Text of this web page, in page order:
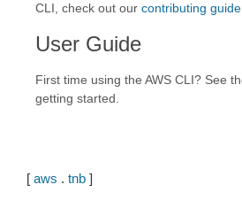
CLI, check out our contributing guide
User Guide
First time using the AWS CLI? See
getting started.
[ aws . tnb ]